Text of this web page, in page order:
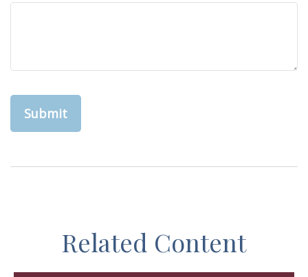
Related Content